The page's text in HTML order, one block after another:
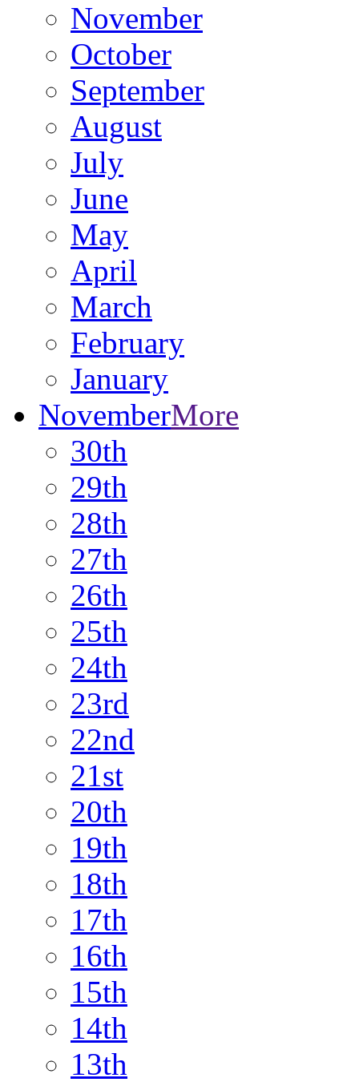
November
October
September
August
July
June
May
April
March
February
January
NovemberMore
30th
29th
28th
27th
26th
25th
24th
23rd
22nd
21st
20th
19th
18th
17th
16th
15th
14th
13th